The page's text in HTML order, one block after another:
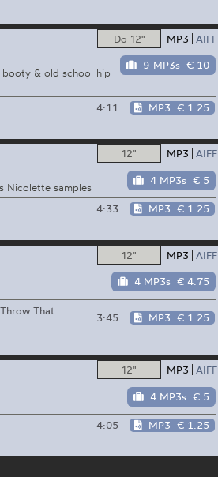
Do 12" MP3 AIFF
9 MP3s € 10
booty & old school hip
4:11 MP3 € 1.25
12" MP3 AIFF
4 MP3s € 5
Nicolette samples
4:33 MP3 € 1.25
12" MP3 AIFF
4 MP3s € 4.75
That
3:45 MP3 € 1.25
12" MP3 AIFF
4 MP3s € 5
4:05 MP3 € 1.25